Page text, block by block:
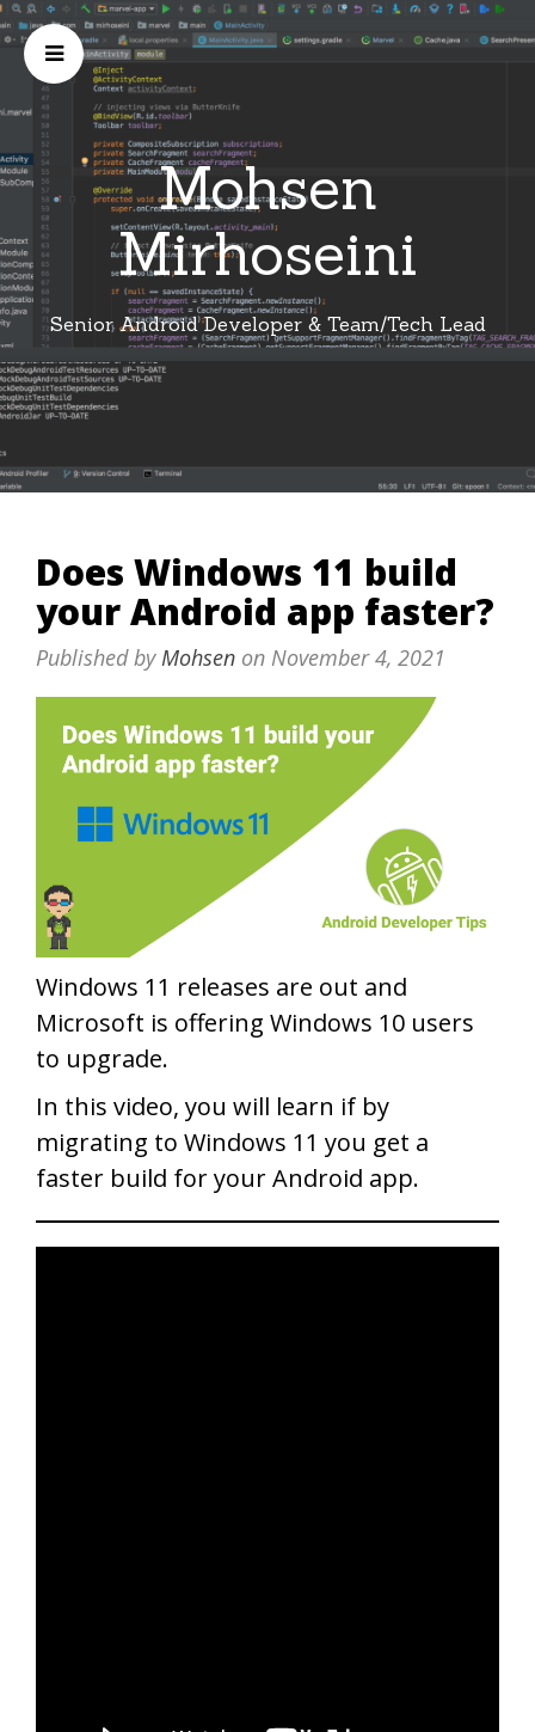
Mohsen
Mirhoseini
Senior Android Developer & Team/Tech Lead
Does Windows 11 build
your Android app faster?
Published byMohsen on November 4, 2021
Windows 11 releases are out and
Microsoft is offering Windows 10 users
to upgrade.
In this video, you will learn if by
migrating to Windows 11 you get a
faster build for your Android app.